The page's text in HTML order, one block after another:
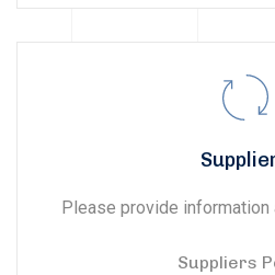
Please provide information
Suppliers